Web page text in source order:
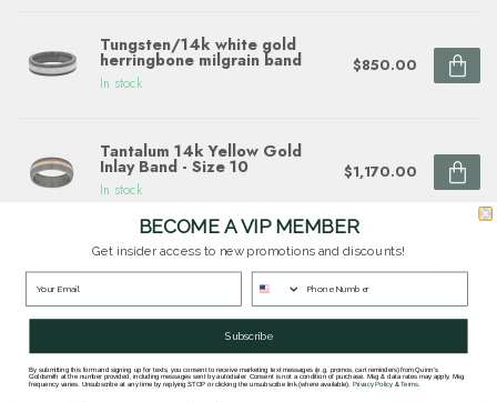
Tungsten/14k white gold
herringbone milgrain band
In stock
$850.00
Tantalum 14k Yellow Gold
Inlay Band - Size 10
In stock
$1,170.00
8mm cobalt flat high polish
finish center w/ carbon fiber
In stock
$429.00
Questions about this item? Need help ordering?
BECOME A VIP MEMBER
Get insider access to new promotions and discounts!
Subscribe
By submitting this form and signing up for texts, you consent to receive marketing text messages (e.g. promos, cart reminders) from Quinn's
Goldsmith at the number provided, including messages sent by autodialer. Consent is not a condition of purchase. Msg & data rates may apply. Msg
frequency varies. Unsubscribe at any time by replying STOP or clicking the unsubscribe link (where available). Privacy Policy&Terms.